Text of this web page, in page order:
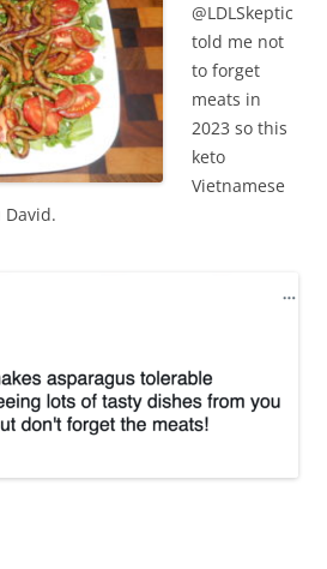
@LDLSkeptic
told me not
to forget
meats in
2023 so this
keto
Vietnamese